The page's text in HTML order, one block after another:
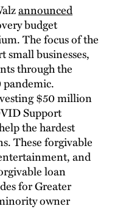
announced
budget
The focus of the
small businesses,
through the
pandemic.
$50 million
Support
the hardest
These forgivable
and
loan
for Greater
owner